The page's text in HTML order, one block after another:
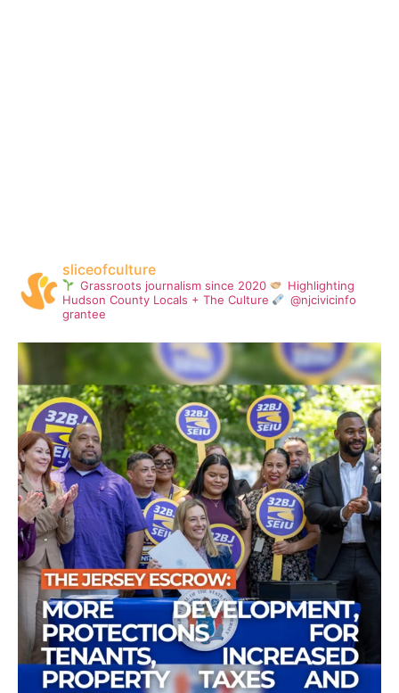
sliceofculture
Grassroots journalism since 2020
Highlighting
Hudson County Locals + The Culture
@njcivicinfo
grantee